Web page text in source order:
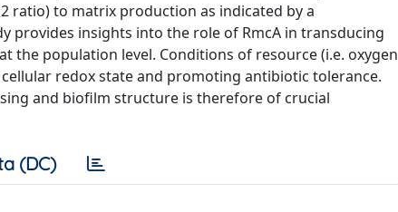
ratio) to matrix production as indicated by a
provides insights into the role of RmcA in transducing
population level. Conditions of resource (i.e. oxygen
redox state and promoting antibiotic tolerance.
and biofilm structure is therefore of crucial
(DC)